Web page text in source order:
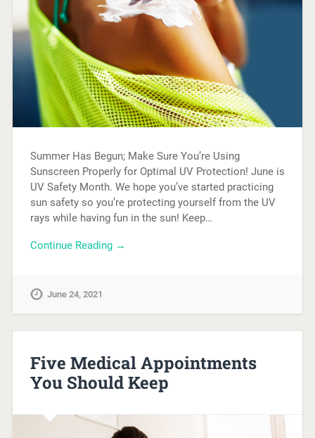
Summer Has Begun; Make Sure You’re Using
Sunscreen Properly for Optimal UV Protection! June is
UV Safety Month. We hope you’ve started practicing
sun safety so you’re protecting yourself from the UV
rays while having fun in the sun! Keep…
Continue Reading →
June 24, 2021
Five Medical Appointments
You Should Keep